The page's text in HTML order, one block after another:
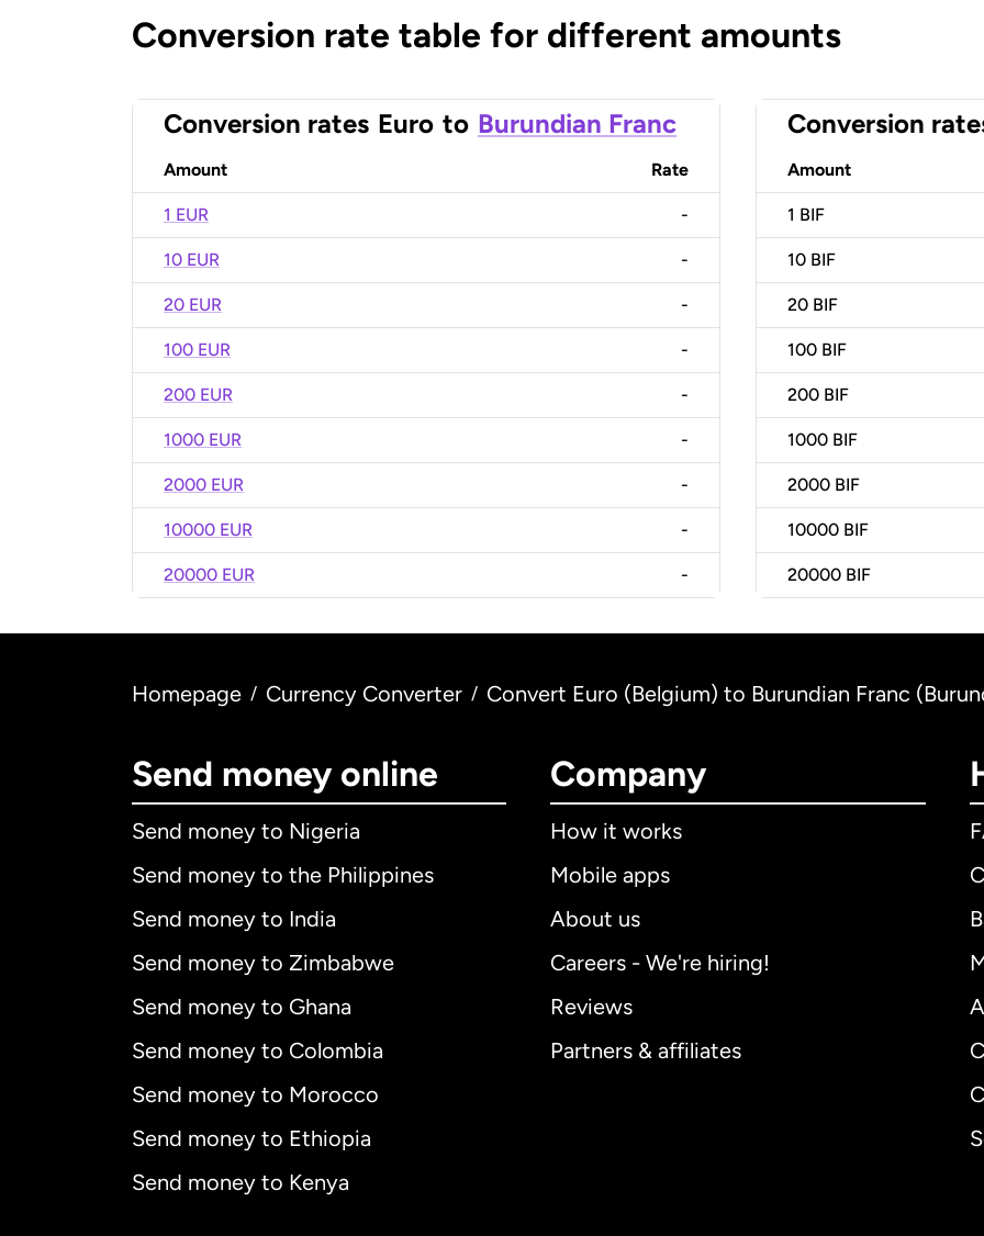
Conversion rate table for different amounts
Conversion rates Euro to Burundian Franc
Amount Rate
1 EUR -
10 EUR -
20 EUR -
100 EUR -
200 EUR -
1000 EUR -
2000 EUR -
10000 EUR -
20000 EUR -
Conversion
Amount
1 BIF
10 BIF
20 BIF
100 BIF
200 BIF
1000 BIF
2000 BIF
10000 BIF
20000 BIF
Homepage / Currency Converter / Convert Euro (Belgium) to Burundian Franc
Send money online
Send money to Nigeria
Send money to the Philippines
Send money to India
Send money to Zimbabwe
Send money to Ghana
Send money to Colombia
Send money to Morocco
Send money to Ethiopia
Send money to Kenya
Company
How it works
Mobile apps
About us
Careers - We're hiring!
Reviews
Partners & affiliates